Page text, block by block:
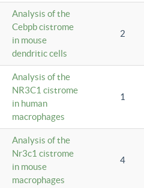
Analysis of the
Cebpb cistrome
in mouse
dendritic cells
2
Analysis of the
NR3C1 cistrome
in human
macrophages
1
Analysis of the
Nr3c1 cistrome
in mouse
macrophages
4